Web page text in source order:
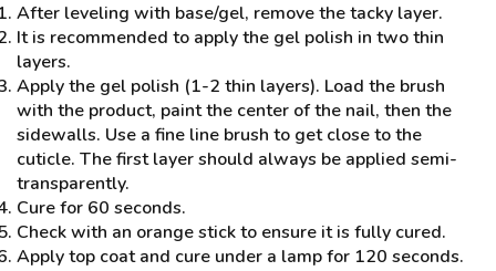
After leveling with base/gel, remove the tacky layer.
It is recommended to apply the gel polish in two thin
layers.
Apply the gel polish (1-2 thin layers). Load the brush
with the product, paint the center of the nail, then the
sidewalls. Use a fine line brush to get close to the
cuticle. The first layer should always be applied semi-
transparently.
Cure for 60 seconds.
Check with an orange stick to ensure it is fully cured.
Apply top coat and cure under a lamp for 120 seconds.